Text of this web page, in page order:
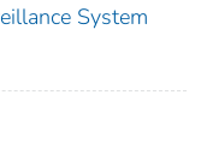
System